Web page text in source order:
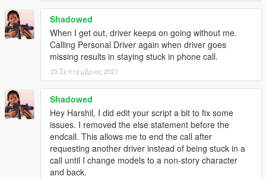
Shadowed
When I get out, driver keeps on going without me.
Calling Personal Driver again when driver goes
missing results in staying stuck in phone call.
23 Σεπτέμβριος 2021
Shadowed
Hey Harshil, I did edit your script a bit to fix some
issues. I removed the else statement before the
endcall. This allows me to end the call after
requesting another driver instead of being stuck in a
call until I change models to a non-story character
and back.